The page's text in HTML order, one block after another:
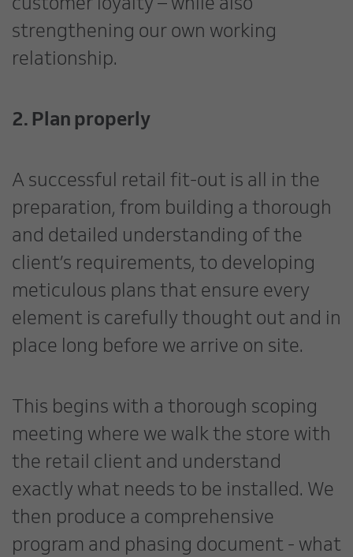
customer loyalty – while also
strengthening our own working
relationship.
2. Plan properly
A successful retail fit-out is all in the
preparation, from building a thorough
and detailed understanding of the
client’s requirements, to developing
meticulous plans that ensure every
element is carefully thought out and in
place long before we arrive on site.
This begins with a thorough scoping
meeting where we walk the store with
the retail client and understand
exactly what needs to be installed. We
then produce a comprehensive
program and phasing document - what